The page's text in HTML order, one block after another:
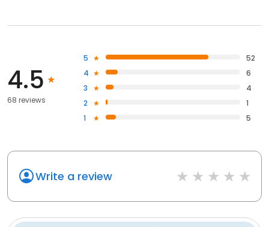
4.5
68 reviews
5
52
4
6
3
4
2
1
1
5
Write a review